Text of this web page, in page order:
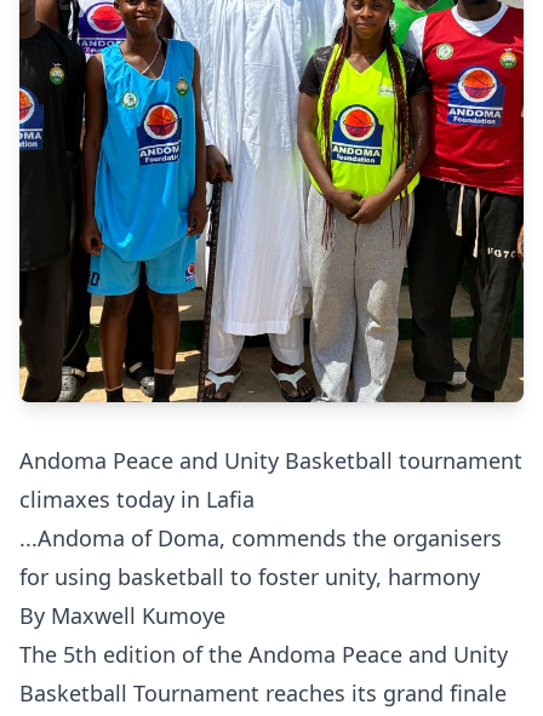
Andoma Peace and Unity Basketball tournament
climaxes today in Lafia
...Andoma of Doma, commends the organisers
for using basketball to foster unity, harmony
By Maxwell Kumoye
The 5th edition of the Andoma Peace and Unity
Basketball Tournament reaches its grand finale